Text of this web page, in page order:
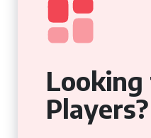
Players?